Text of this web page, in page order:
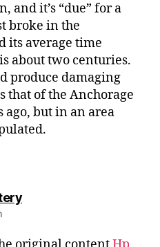
and it’s “due” for a
broke in the
its average time
about two centuries.
produce damaging
that of the Anchorage
ago, but in an area
says: